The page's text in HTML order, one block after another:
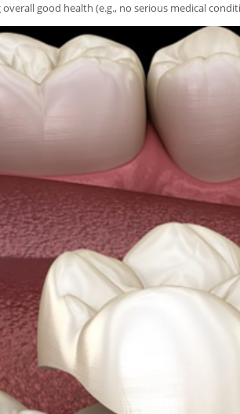
overall good health (e.g., no serious medical